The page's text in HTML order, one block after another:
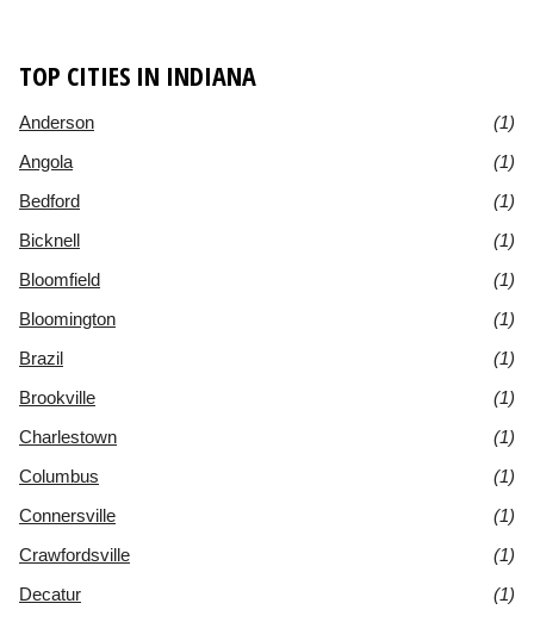
TOP CITIES IN INDIANA
Anderson
(1)
Angola
(1)
Bedford
(1)
Bicknell
(1)
Bloomfield
(1)
Bloomington
(1)
Brazil
(1)
Brookville
(1)
Charlestown
(1)
Columbus
(1)
Connersville
(1)
Crawfordsville
(1)
Decatur
(1)